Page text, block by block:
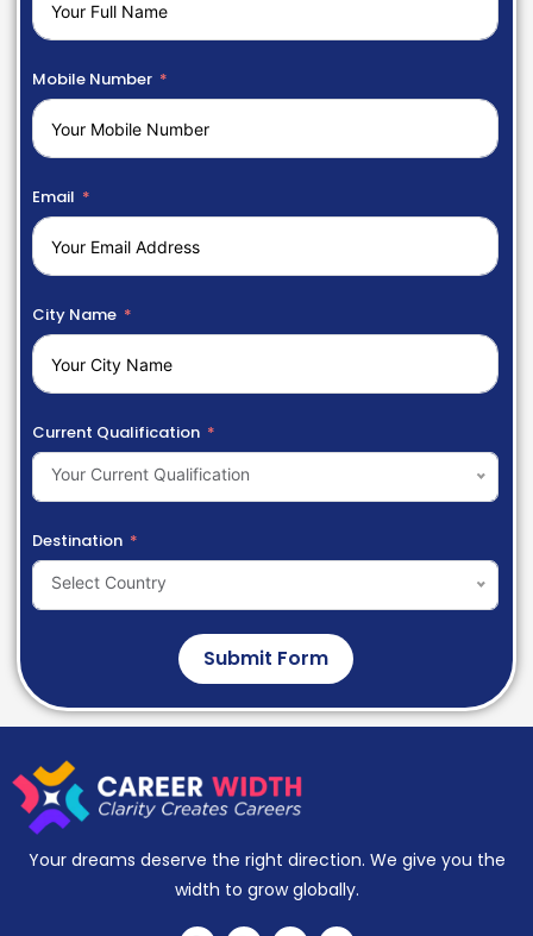
Mobile Number
Email
City Name
Current Qualification
Your Current Qualification
Destination
Select Country
Submit Form
Your dreams deserve the right direction. We give you the
width to grow globally.